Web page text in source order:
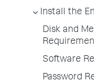
Install the
Disk and
Software
Password